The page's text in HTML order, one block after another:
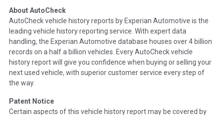
etc. including our exclusive auction announcements from two
major auctions that may include damage events. There is also
a clearly delineated section that includes non-collision
damage events such as fire, hail or flood. Damage-indicated
title brands will be in the state title brands section.
Insurance Loss/Title Transfer
Definition - This box checked to see if there is an insurance
About AutoCheck
AutoCheck vehicle history reports by Experian Automotive is the
leading vehicle history reporting service. With expert data
handling, the Experian Automotive database houses over 4 billion
records on a half a billion vehicles. Every AutoCheck vehicle
history report will give you confidence when buying or selling your
next used vehicle, with superior customer service every step of
the way.
Patent Notice
Certain aspects of this vehicle history report may be covered by